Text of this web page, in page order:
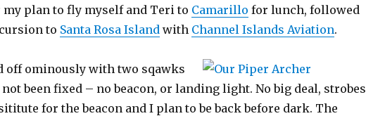
my plan to fly myself and Teri to Camarillo for lunch, followed
to Santa Rosa Islandwith Channel Islands Aviation.
off ominously with two sqawks
been fixed – no beacon, or landing light. No big deal, strobes
for the beacon and I plan to be back before dark. The